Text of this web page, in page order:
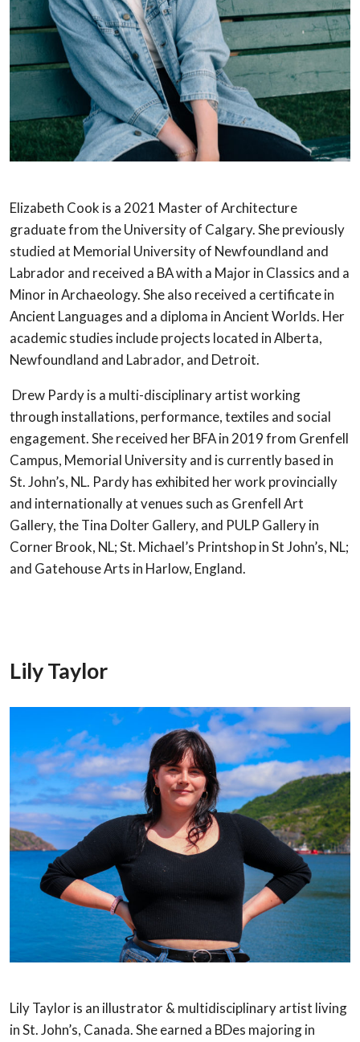
Elizabeth Cook is a 2021 Master of Architecture
graduate from the University of Calgary. She previously
studied at Memorial University of Newfoundland and
Labrador and received a BA with a Major in Classics and a
Minor in Archaeology. Shealso received a certificate in
Ancient Languages and a diploma in Ancient Worlds. Her
academic studies include projects located in Alberta,
Newfoundland and Labrador, and Detroit.
Drew Pardy is a multi-disciplinary artist working
through installations, performance,textiles and social
engagement. She received her BFA in 2019 from Grenfell
Campus, Memorial University and is currently based in
St. John’s, NL. Pardy has exhibited herwork provincially
and internationally at venues such as Grenfell Art
Gallery, the Tina Dolter Gallery, and PULP Gallery in
Corner Brook, NL; St. Michael’s Printshop in StJohn’s, NL;
and Gatehouse Arts in Harlow, England.
Lily Taylor
Lily Taylor is an illustrator & multidisciplinary artist living
in St. John’s, Canada.She earned a BDes majoring in